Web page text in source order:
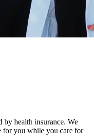
by health insurance. We
for you while you care for